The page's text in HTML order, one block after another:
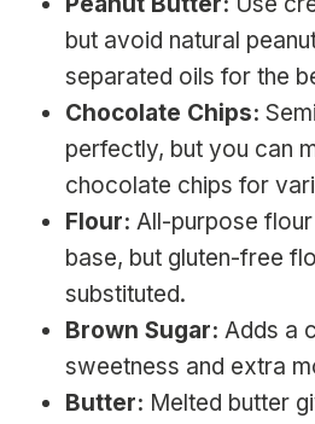
but avoid natural
separated oils for the
Chocolate Chips:
perfectly, but you can
chocolate chips for
Flour: All-purpose
base, but gluten-free
substituted.
Brown Sugar: Adds a
sweetness and extra
Butter: Melted butter